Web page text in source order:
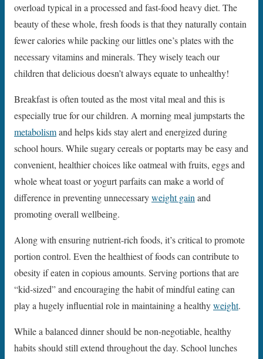
overload typical in a processed and fast-food heavy diet. The
beauty of these whole, fresh foods is that they naturally contain
fewer calories while packing our littles one’s plates with the
necessary vitamins and minerals. They wisely teach our
children that delicious doesn’t always equate to unhealthy!
Breakfast is often touted as the most vital meal and this is
especially true for our children. A morning meal jumpstarts the
metabolismand helps kids stay alert and energized during
school hours. While sugary cereals or poptarts may be easy and
convenient, healthier choices like oatmeal with fruits, eggs and
whole wheat toast or yogurt parfaits can make a world of
difference in preventing unnecessaryweight gain and
promoting overall wellbeing.
Along with ensuring nutrient-rich foods, it’s critical to promote
portion control. Even the healthiest of foods can contribute to
obesity if eaten in copious amounts. Serving portions that are
“kid-sized” and encouraging the habit of mindful eating can
play a hugely influential role in maintaining a healthyweight.
While a balanced dinner should be non-negotiable, healthy
habits should still extend throughout the day. School lunches